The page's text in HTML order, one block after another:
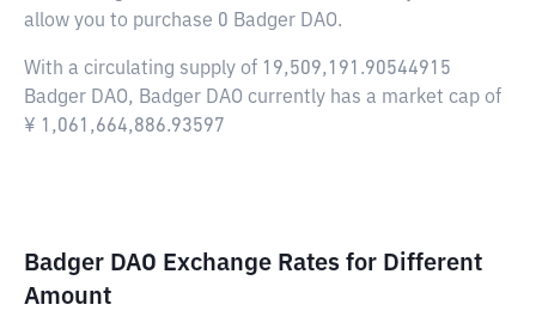
allow you to purchase 0 Badger DAO.
With a circulating supply of 19,509,191.90544915
Badger DAO, Badger DAO currently has a market cap of
¥ 1,061,664,886.93597
Badger DAO Exchange Rates for Different
Amount